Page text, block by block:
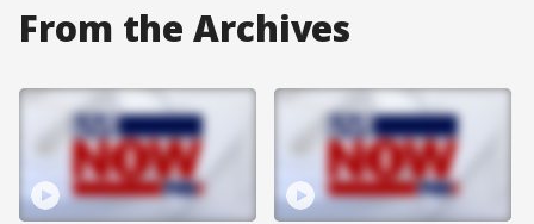
From the Archives